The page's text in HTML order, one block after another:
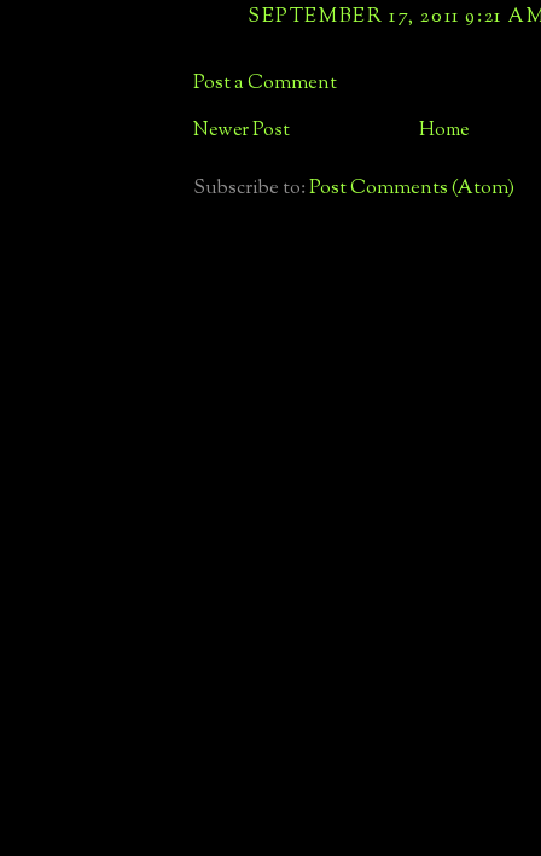
SEPTEMBER 17, 2011 9:21
Post a Comment
Newer Post Home
Subscribe to:Post Comments (Atom)